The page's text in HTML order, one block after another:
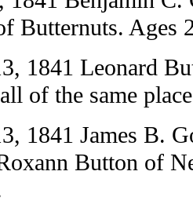
Butternuts. Ages
1841 Leonard
of the same
1841 James B.
Button of